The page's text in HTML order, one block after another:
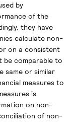
by
of the
they have
calculate non-
on a consistent
be comparable to
same or similar
measures to
is
on non-
of non-